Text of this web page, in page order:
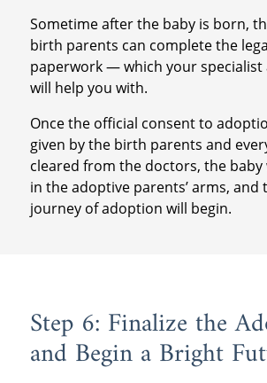
Sometime after the baby is born,
birth parents can complete the
paperwork — which your
will help you with.
Once the official consent to
given by the birth parents and
cleared from the doctors, the baby
in the adoptive parents’ arms, and
journey of adoption will begin.
Step 6: Finalize the
and Begin a Bright